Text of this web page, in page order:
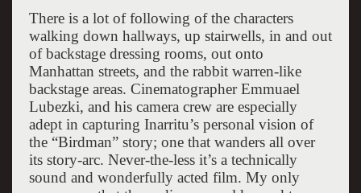
There is a lot of following of the characters
walking down hallways, up stairwells, in and out
of backstage dressing rooms, out onto
Manhattan streets, and the rabbit warren-like
backstage areas. Cinematographer Emmuael
Lubezki, and his camera crew are especially
adept in capturing Inarritu’s personal vision of
the “Birdman” story; one that wanders all over
its story-arc. Never-the-less it’s a technically
sound and wonderfully acted film. My only